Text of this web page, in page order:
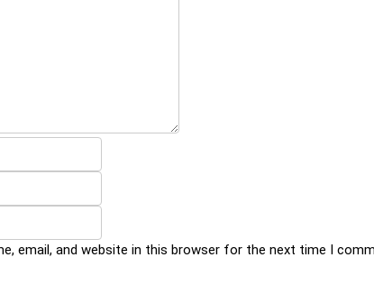
email, and website in this browser for the next time I